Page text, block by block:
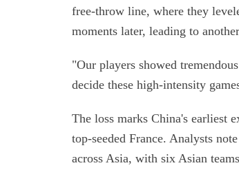
free-throw line, where they
moments later, leading to
"Our players showed
decide these high-intensity
The loss marks China's earliest
top-seeded France. Analysts
across Asia, with six Asian